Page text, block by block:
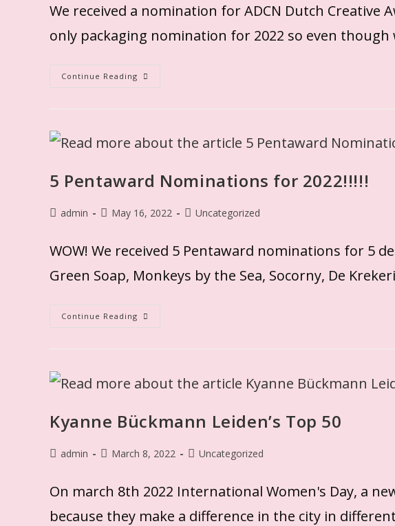
We received a nomination for ADCN Dutch Creative
only packaging nomination for 2022 so even though
Continue Reading
5 Pentaward Nominations for 2022!!!!!
admin May 16, 2022 Uncategorized
WOW! We received 5 Pentaward nominations for 5
Green Soap, Monkeys by the Sea, Socorny, De
Continue Reading
Kyanne Bückmann Leiden’s Top 50
admin March 8, 2022 Uncategorized
On march 8th 2022 International Women's Day, a
because they make a difference in the city in